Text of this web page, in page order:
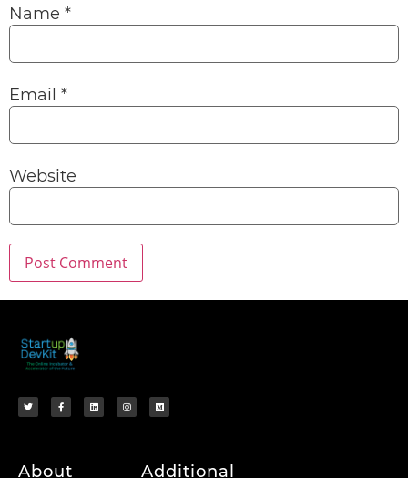
Name *
Email *
Website
About
Additional